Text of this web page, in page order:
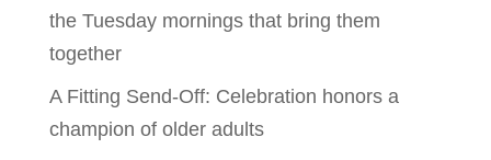
the Tuesday mornings that bring them
together
A Fitting Send-Off: Celebration honors a
champion of older adults